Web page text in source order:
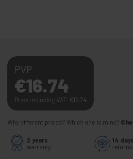
PVP
€16.74
Price including VAT: €16.74
Why different prices? Which one is mine?
2 years
warranty
14 days
returns